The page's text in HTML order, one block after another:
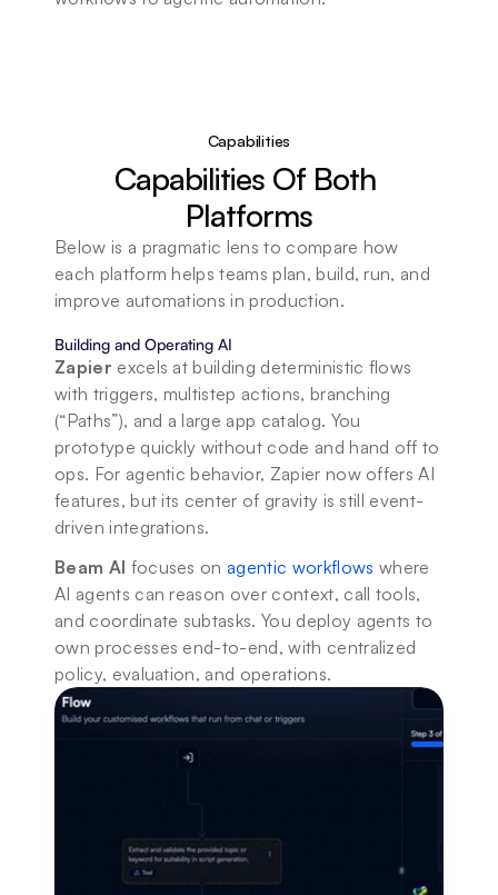
Capabilities
Capabilities Of Both
Platforms
Below is a pragmatic lens to compare how
each platform helps teams plan, build, run, and
improve automations in production.
Building and Operating AI
Zapier excels at building deterministic flows
with triggers, multistep actions, branching
(“Paths”), and a large app catalog. You
prototype quickly without code and hand off to
ops. For agentic behavior, Zapier now offers AI
features, but its center of gravity is still event-
driven integrations.
Beam AI focuses on agentic workflows where
AI agents can reason over context, call tools,
and coordinate subtasks. You deploy agents to
own processes end-to-end, with centralized
policy, evaluation, and operations.